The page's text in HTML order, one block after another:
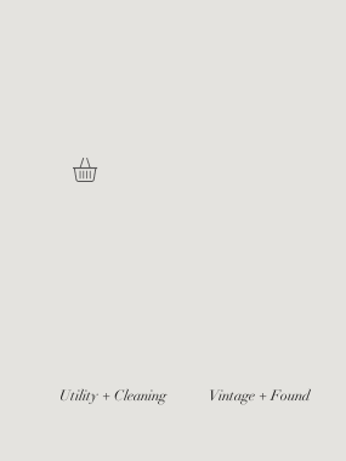
Utility + Cleaning Vintage + Found